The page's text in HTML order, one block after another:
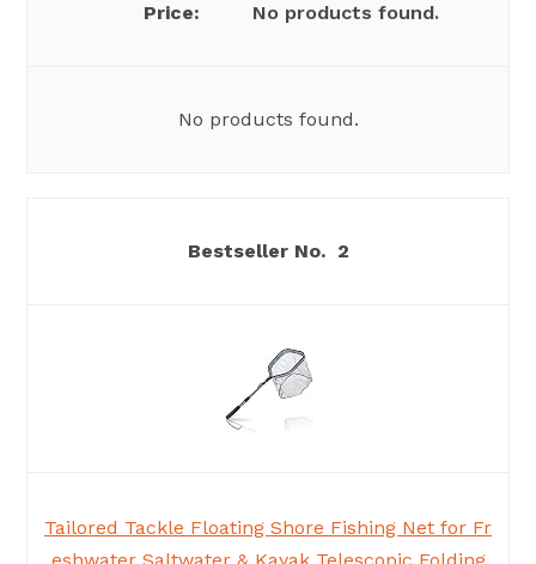
No products found.
No products found.
2
Tailored Tackle Floating Shore Fishing Net for Fr